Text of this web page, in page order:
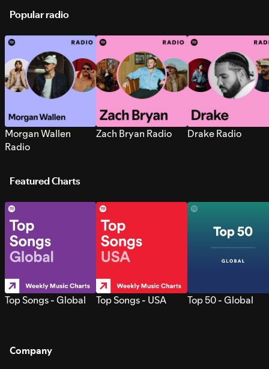
Popular radio
Morgan Wallen
Radio
Zach Bryan Radio Drake Radio
Featured Charts
Top Songs - Global Top Songs - USA Top 50 - Global
Company